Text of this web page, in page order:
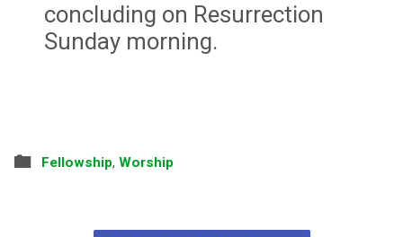
concluding on Resurrection
Sunday morning.
Fellowship, Worship